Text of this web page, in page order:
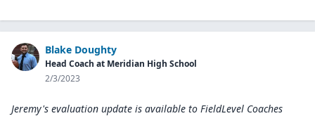
Blake Doughty
Head Coach at Meridian High School
2/3/2023
Jeremy's evaluation update is available to FieldLevel Coaches